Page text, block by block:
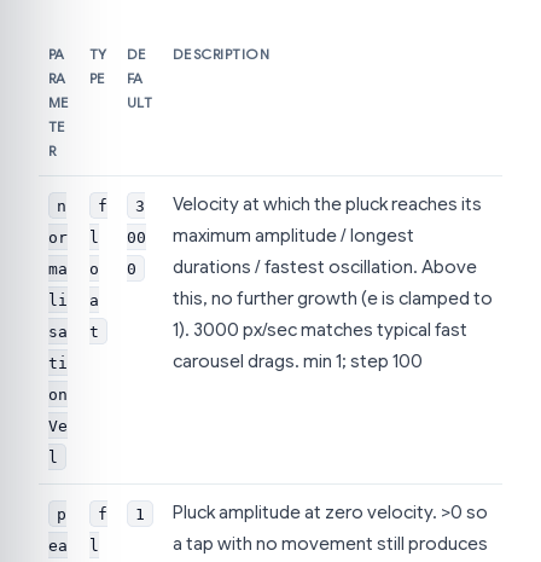
PA
RA
ME
TE
R
TY
PE
DE
FA
ULT
DESCRIPTION
n
or
ma
li
sa
ti
on
Ve
l
f
l
o
a
t
3
00
0
Velocity at which the pluck reaches its
maximum amplitude / longest
durations / fastest oscillation. Above
this, no further growth (e is clamped to
1). 3000 px/sec matches typical fast
carousel drags. min 1; step 100
p
ea
f
l
1
Pluck amplitude at zero velocity. >0 so
a tap with no movement still produces